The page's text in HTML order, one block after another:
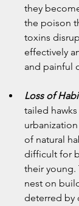
they
the poison
toxins
effectively
and painful
Loss of
tailed
of natural
difficult for
their young.
nest on
deterred by